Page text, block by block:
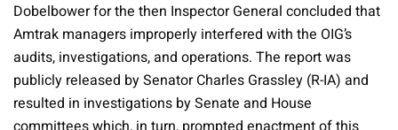
Dobelbower for the then Inspector General concluded that
Amtrak managers improperly interfered with the OIG’s
audits, investigations, and operations. The report was
publicly released by Senator Charles Grassley (R-IA) and
resulted in investigations by Senate and House